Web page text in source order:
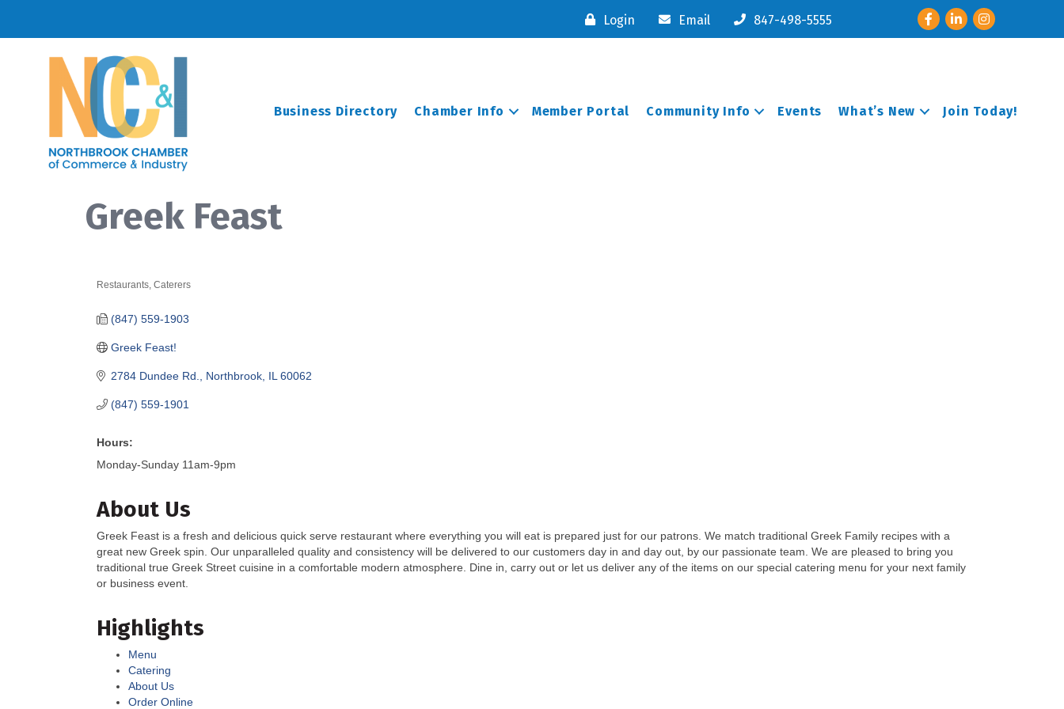
Login Email 847-498-5555 FacebookLinkedInInstagram
Business Directory Chamber Info Member Portal Community Info Events What’s New Join Today!
Greek Feast
Restaurants Caterers
2784 Dundee Rd. Northbrook IL 60062
(847) 559-1901
(847) 559-1903
Greek Feast!
Hours:
Monday-Sunday 11am-9pm
About Us
Greek Feast is a fresh and delicious quick serve restaurant where everything you will eat is prepared just for our patrons. We match traditional Greek Family recipes with a
great new Greek spin. Our unparalleled quality and consistency will be delivered to our customers day in and day out, by our passionate team. We are pleased to bring you
traditional true Greek Street cuisine in a comfortable modern atmosphere. Dine in, carry out or let us deliver any of the items on our special catering menu for your next family
or business event.
Highlights
Menu
Catering
About Us
Order Online